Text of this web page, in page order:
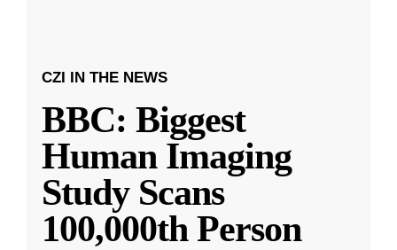
CZI IN THE NEWS
BBC: Biggest
Human Imaging
Study Scans
100,000th Person